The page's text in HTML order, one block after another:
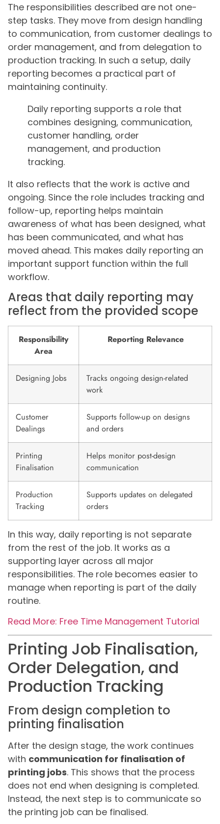
The responsibilities described are not one-
step tasks. They move from design handling
to communication, from customer dealings to
order management, and from delegation to
production tracking. In such a setup, daily
reporting becomes a practical part of
maintaining continuity.
Daily reporting supports a role that
combines designing, communication,
customer handling, order
management, and production
tracking.
It also reflects that the work is active and
ongoing. Since the role includes tracking and
follow-up, reporting helps maintain
awareness of what has been designed, what
has been communicated, and what has
moved ahead. This makes daily reporting an
important support function within the full
workflow.
Areas that daily reporting may
reflect from the provided scope
Responsibility
Area
Reporting Relevance
Designing Jobs
Tracks ongoing design-related
work
Customer
Dealings
Supports follow-up on designs
and orders
Printing
Finalisation
Helps monitor post-design
communication
Production
Tracking
Supports updates on delegated
orders
In this way, daily reporting is not separate
from the rest of the job. It works as a
supporting layer across all major
responsibilities. The role becomes easier to
manage when reporting is part of the daily
routine.
Read More: Free Time Management Tutorial
Printing Job Finalisation,
Order Delegation, and
Production Tracking
From design completion to
printing finalisation
After the design stage, the work continues
with communication for finalisation of
printing jobs. This shows that the process
does not end when designing is completed.
Instead, the next step is to communicate so
the printing job can be finalised.